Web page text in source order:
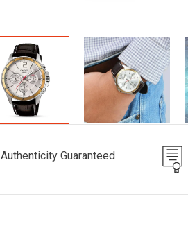
Authenticity Guaranteed